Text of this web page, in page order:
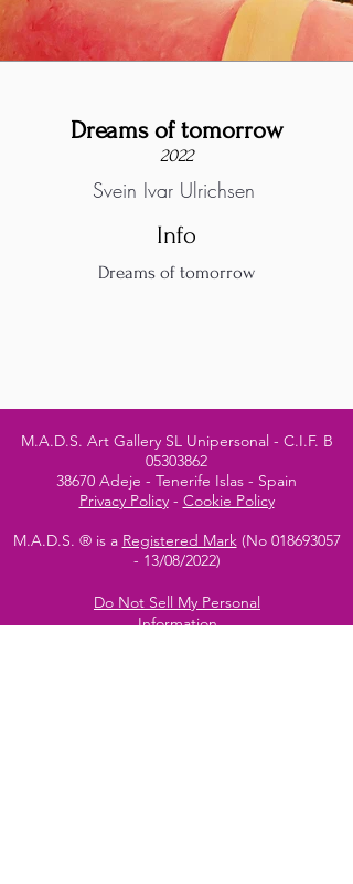
Dreams of tomorrow
2022
Svein Ivar Ulrichsen
Info
Dreams of tomorrow
M.A.D.S. Art Gallery SL Unipersonal - C.I.F. B
05303862
38670 Adeje - Tenerife Islas - Spain
Privacy Policy- Cookie Policy
M.A.D.S. ® is a Registered Mark(No 018693057
- 13/08/2022)
Do Not Sell My Personal
Information